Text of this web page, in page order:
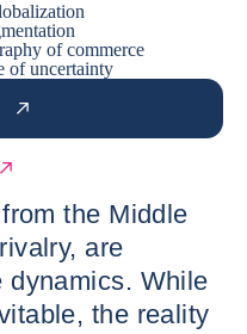
of commerce
of uncertainty
the Middle
are
dynamics. While
the reality